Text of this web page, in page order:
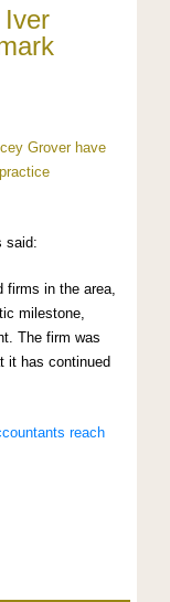
Grover have
said:
firms in the area,
milestone,
The firm was
it has continued
reach